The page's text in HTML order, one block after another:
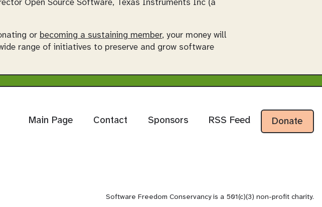
Open Source Software, Texas Instruments Inc (a
or becoming a sustaining member, your money will
range of initiatives to preserve and grow software
Main Page Contact Sponsors RSS Feed Donate
Software Freedom Conservancy is a 501(c)(3) non-profit charity.